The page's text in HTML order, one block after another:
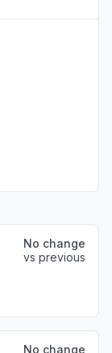
No change
vs previous
No change